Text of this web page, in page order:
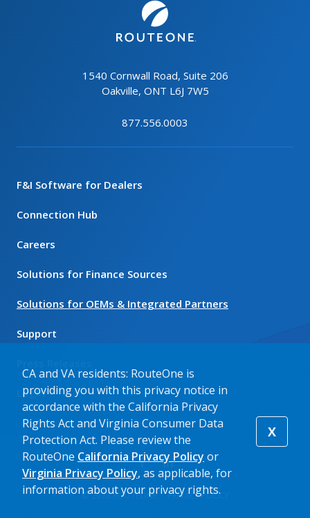
CA and VA residents: RouteOne is
providing you with this privacy notice in
accordance with the California Privacy
Rights Act and Virginia Consumer Data
Protection Act. Please review the
RouteOne California Privacy Policy or
Virginia Privacy Policy, as applicable, for
information about your privacy rights.
X
1540 Cornwall Road, Suite 206
Oakville, ONT L6J 7W5
877.556.0003
F&I Software for Dealers
Connection Hub
Careers
Solutions for Finance Sources
Solutions for OEMs & Integrated Partners
Support
Login
© 2026 ROUTEONE PRIVACY POLICY